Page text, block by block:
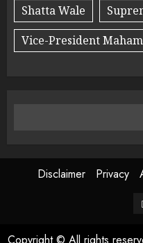
Shatta Wale
Vice-President
Disclaimer Privacy
Copyright © All rights